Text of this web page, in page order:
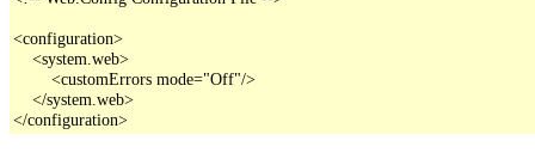
<configuration>
    <system.web>
        <customErrors mode="Off"/>
    </system.web>
</configuration>